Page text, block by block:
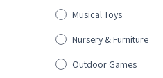
Musical Toys
Nursery & Furniture
Outdoor Games